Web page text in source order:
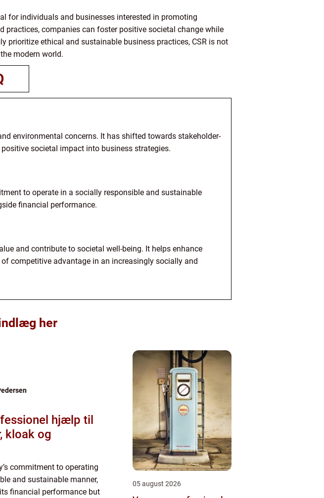
for individuals and businesses interested in promoting
companies can foster positive societal change while
prioritize ethical and sustainable business practices, CSR is not
modern world.
environmental concerns. It has shifted towards stakeholder-
societal impact into business strategies.
to operate in a socially responsible and sustainable
financial performance.
and contribute to societal well-being. It helps enhance
competitive advantage in an increasingly socially and
her
kloak og
commitment to operating
and sustainable manner,
financial performance but
05 august 2026